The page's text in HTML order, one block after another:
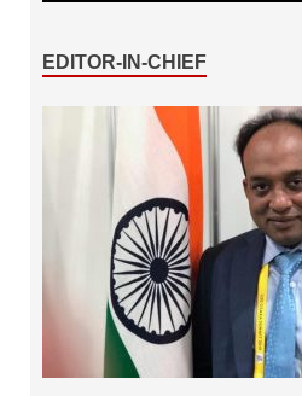
EDITOR-IN-CHIEF